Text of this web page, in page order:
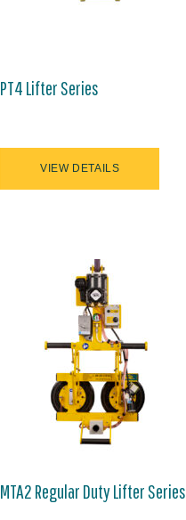
PT4 Lifter Series
VIEW DETAILS
MTA2 Regular Duty Lifter Series